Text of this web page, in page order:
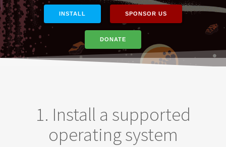
INSTALL SPONSOR US
DONATE
1. Install a supported
operating system